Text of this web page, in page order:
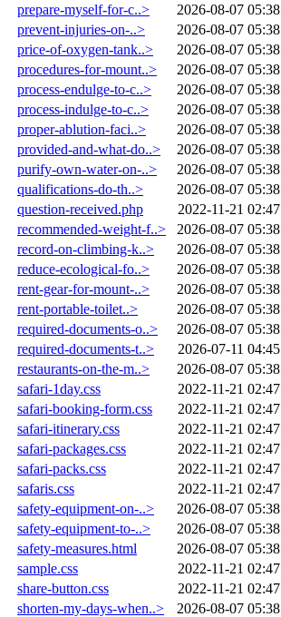
prepare-myself-for-c..>
2026-08-07 05:38
prevent-injuries-on-..>
2026-08-07 05:38
price-of-oxygen-tank..>
2026-08-07 05:38
procedures-for-mount..>
2026-08-07 05:38
process-endulge-to-c..>
2026-08-07 05:38
process-indulge-to-c..>
2026-08-07 05:38
proper-ablution-faci..>
2026-08-07 05:38
provided-and-what-do..>
2026-08-07 05:38
purify-own-water-on-..>
2026-08-07 05:38
qualifications-do-th..>
2026-08-07 05:38
question-received.php
2022-11-21 02:47
recommended-weight-f..>
2026-08-07 05:38
record-on-climbing-k..>
2026-08-07 05:38
reduce-ecological-fo..>
2026-08-07 05:38
rent-gear-for-mount-..>
2026-08-07 05:38
rent-portable-toilet..>
2026-08-07 05:38
required-documents-o..>
2026-08-07 05:38
required-documents-t..>
2026-07-11 04:45
restaurants-on-the-m..>
2026-08-07 05:38
safari-1day.css
2022-11-21 02:47
safari-booking-form.css
2022-11-21 02:47
safari-itinerary.css
2022-11-21 02:47
safari-packages.css
2022-11-21 02:47
safari-packs.css
2022-11-21 02:47
safaris.css
2022-11-21 02:47
safety-equipment-on-..>
2026-08-07 05:38
safety-equipment-to-..>
2026-08-07 05:38
safety-measures.html
2026-08-07 05:38
sample.css
2022-11-21 02:47
share-button.css
2022-11-21 02:47
shorten-my-days-when..>
2026-08-07 05:38